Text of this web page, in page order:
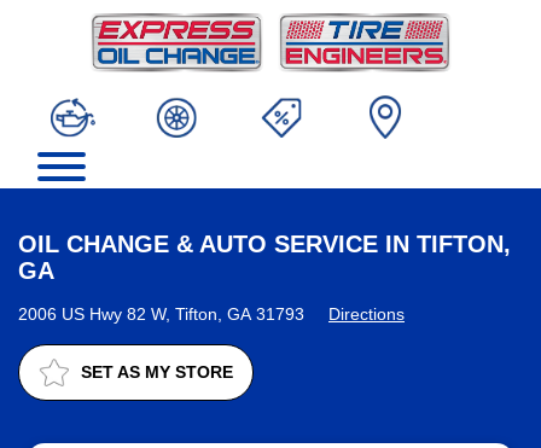
OIL CHANGE & AUTO SERVICE IN TIFTON,
GA
2006 US Hwy 82 W, Tifton, GA 31793 Directions
SET AS MY STORE